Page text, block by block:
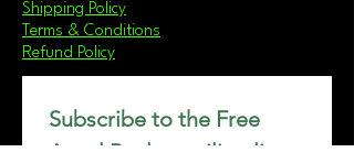
Shipping Policy
Terms & Conditions
Refund Policy
Subscribe to the Free
Astral Realm mailing list.